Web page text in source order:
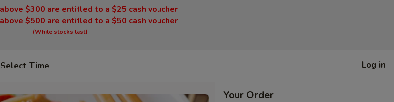
$300 are entitled to a $25 cash voucher
$500 are entitled to a $50 cash voucher
(While stocks last)
Select Time Log in
Your Order